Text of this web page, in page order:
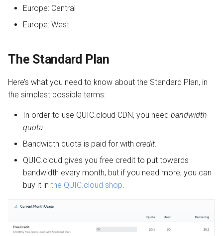
Europe: Central
Europe: West
The Standard Plan
Here’s what you need to know about the Standard Plan, in
the simplest possible terms:
In order to use QUIC.cloud CDN, you need bandwidth
quota
Bandwidth quota is paid for with credit
QUIC.cloud gives you free credit to put towards
bandwidth every month, but if you need more, you can
buy it in the QUIC.cloud shop